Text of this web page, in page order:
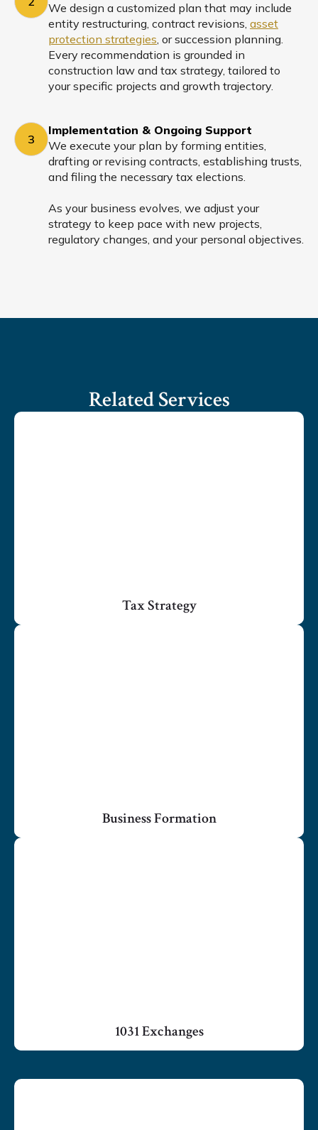
We design a customized plan that may include
entity restructuring, contract revisions, asset
protection strategies, or succession planning.
Every recommendation is grounded in
construction law and tax strategy, tailored to
your specific projects and growth trajectory.
3
Implementation & Ongoing Support
We execute your plan by forming entities,
drafting or revising contracts, establishing trusts,
and filing the necessary tax elections.
As your business evolves, we adjust your
strategy to keep pace with new projects,
regulatory changes, and your personal objectives.
Related Services
Tax Strategy
Business Formation
1031 Exchanges